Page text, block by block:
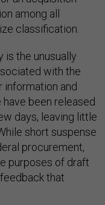
among all
classification.
is the unusually
with the
information and
been released
days, leaving little
short suspense
procurement,
purposes of draft
that